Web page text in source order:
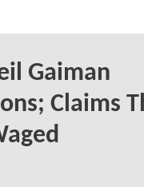
Gaiman
Claims